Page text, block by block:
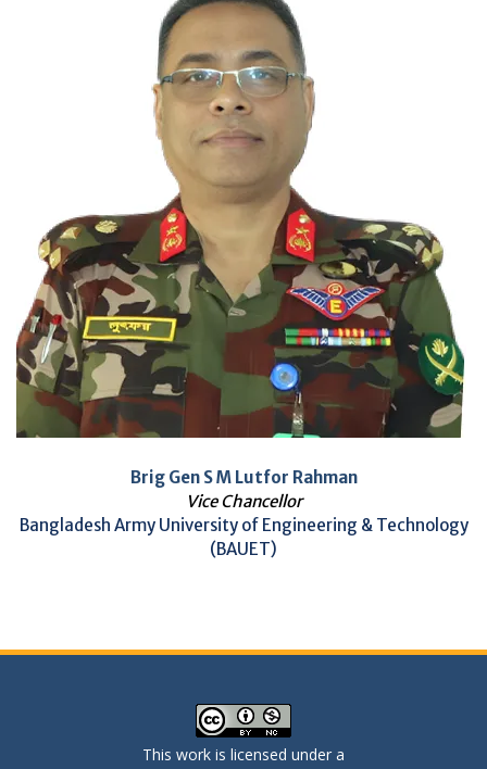
Brig Gen S M Lutfor Rahman
Vice Chancellor
Bangladesh Army University of Engineering & Technology
(BAUET)
This work is licensed under a